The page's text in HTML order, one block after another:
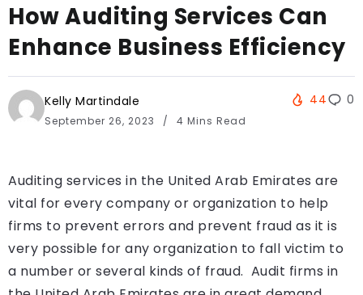
How Auditing Services Can
Enhance Business Efficiency
Kelly Martindale
September 26, 2023 4 Mins Read
44 0
Auditing services in the United Arab Emirates are
vital for every company or organization to help
firms to prevent errors and prevent fraud as it is
very possible for any organization to fall victim to
a number or several kinds of fraud. Audit firms in